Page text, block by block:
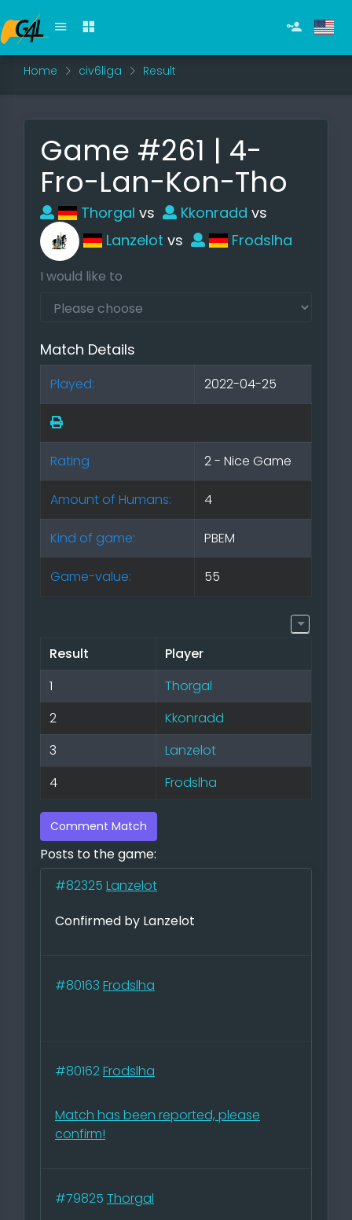
Home civ6liga Result
Game #261 | 4-
Fro-Lan-Kon-Tho
Thorgal vs Kkonradd vs
Lanzelot vs Frodslha
I would like to
Match Details
Played: 2022-04-25
Rating 2 - Nice Game
Amount of Humans: 4
Kind of game: PBEM
Game-value: 55
Result
Player
1
Thorgal
2
Kkonradd
3
Lanzelot
4
Frodslha
Comment Match
Posts to the game:
#82325 Lanzelot
Confirmed by Lanzelot
#80163 Frodslha
#80162Frodslha
Match has been reported, please
confirm!
#79825 Thorgal